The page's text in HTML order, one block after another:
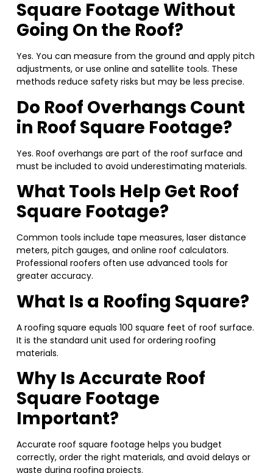
Square Footage Without
Going On the Roof?
Yes. You can measure from the ground and apply pitch
adjustments, or use online and satellite tools. These
methods reduce safety risks but may be less precise.
Do Roof Overhangs Count
in Roof Square Footage?
Yes. Roof overhangs are part of the roof surface and
must be included to avoid underestimating materials.
What Tools Help Get Roof
Square Footage?
Common tools include tape measures, laser distance
meters, pitch gauges, and online roof calculators.
Professional roofers often use advanced tools for
greater accuracy.
What Is a Roofing Square?
A roofing square equals 100 square feet of roof surface.
It is the standard unit used for ordering roofing
materials.
Why Is Accurate Roof
Square Footage
Important?
Accurate roof square footage helps you budget
correctly, order the right materials, and avoid delays or
waste during roofing projects.